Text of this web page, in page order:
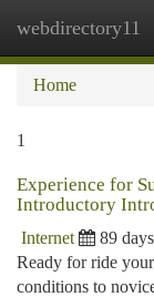
webdirectory11
Home
1
Experience for
Introductory
Internet 89
Ready for ride
conditions to